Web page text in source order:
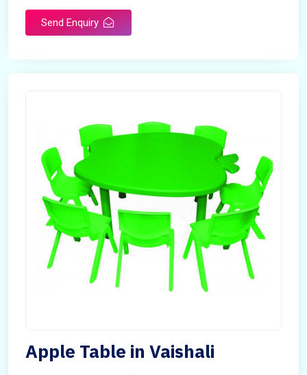
Send Enquiry
Apple Table in Vaishali